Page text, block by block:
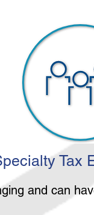
Tax
and can